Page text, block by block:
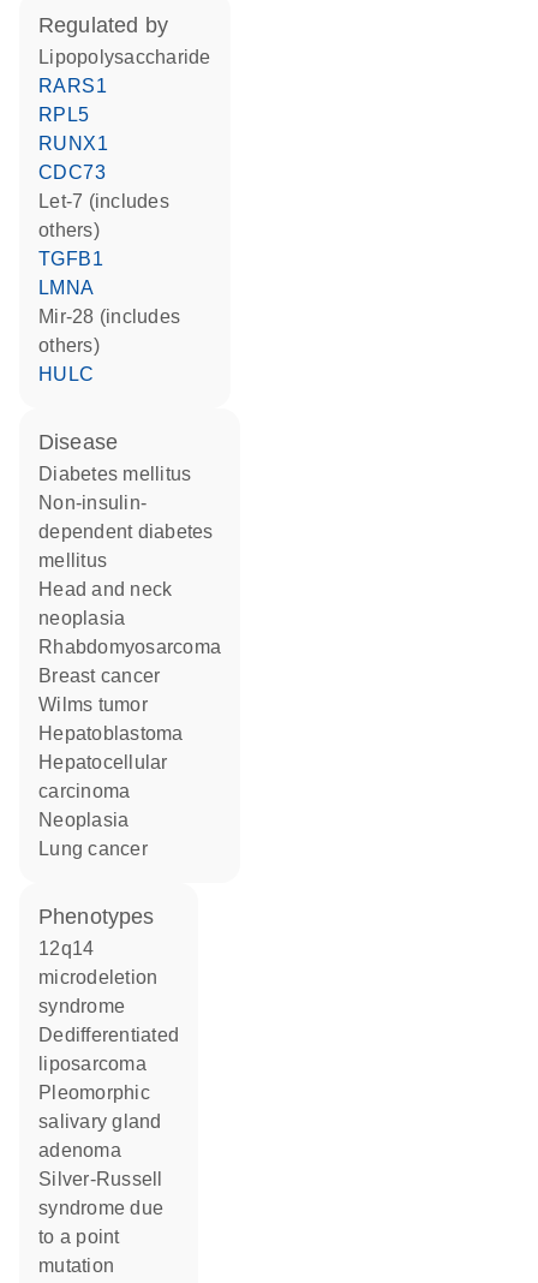
regulated by
lipopolysaccharide
RARS1
RPL5
RUNX1
CDC73
let-7 (includes
others)
TGFB1
LMNA
mir-28 (includes
others)
HULC
disease
diabetes mellitus
non-insulin-
dependent diabetes
mellitus
head and neck
neoplasia
rhabdomyosarcoma
breast cancer
Wilms tumor
hepatoblastoma
hepatocellular
carcinoma
neoplasia
lung cancer
phenotypes
12q14
microdeletion
syndrome
Dedifferentiated
liposarcoma
Pleomorphic
salivary gland
adenoma
Silver-Russell
syndrome due
to a point
mutation